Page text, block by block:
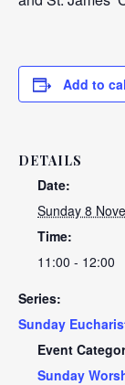
Add to
DETAILS
Date:
Sunday 8
Time:
11:00 - 12:00
Series:
Sunday
Event
Sunday